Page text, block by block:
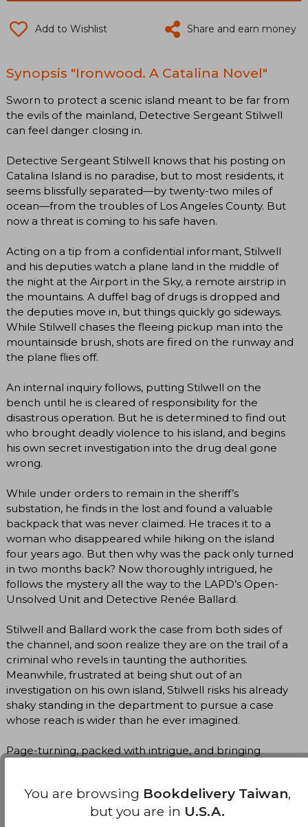
Add to Wishlist Share and earn money
Synopsis "Ironwood. A Catalina Novel"
Sworn to protect a scenic island meant to be far from
the evils of the mainland, Detective Sergeant Stilwell
can feel danger closing in.
Detective Sergeant Stilwell knows that his posting on
Catalina Island is no paradise, but to most residents, it
seems blissfully separated—by twenty-two miles of
ocean—from the troubles of Los Angeles County. But
now a threat is coming to his safe haven.
Acting on a tip from a confidential informant, Stilwell
and his deputies watch a plane land in the middle of
the night at the Airport in the Sky, a remote airstrip in
the mountains. A duffel bag of drugs is dropped and
the deputies move in, but things quickly go sideways.
While Stilwell chases the fleeing pickup man into the
mountainside brush, shots are fired on the runway and
the plane flies off.
An internal inquiry follows, putting Stilwell on the
bench until he is cleared of responsibility for the
disastrous operation. But he is determined to find out
who brought deadly violence to his island, and begins
his own secret investigation into the drug deal gone
wrong.
While under orders to remain in the sheriff’s
substation, he finds in the lost and found a valuable
backpack that was never claimed. He traces it to a
woman who disappeared while hiking on the island
four years ago. But then why was the pack only turned
in two months back? Now thoroughly intrigued, he
follows the mystery all the way to the LAPD’s Open-
Unsolved Unit and Detective Renée Ballard.
Stilwell and Ballard work the case from both sides of
the channel, and soon realize they are on the trail of a
criminal who revels in taunting the authorities.
Meanwhile, frustrated at being shut out of an
investigation on his own island, Stilwell risks his already
shaky standing in the department to pursue a case
whose reach is wider than he ever imagined.
Page-turning, packed with intrigue, and bringing
Connelly’s signature “relentless narrative drive…
evocative atmosphere, realistic dialogue, and well-
You are browsing Bookdelivery Taiwan,
but you are in U.S.A.